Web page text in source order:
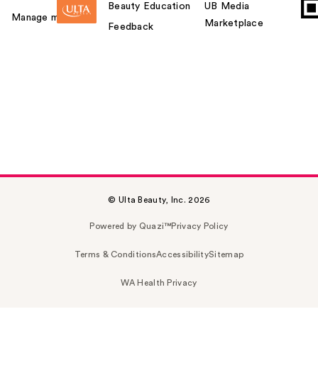
Manage my card
Beauty Education
Feedback
UB Media
Marketplace
© Ulta Beauty, Inc. 2026
Powered by Quazi™Privacy Policy
Terms & ConditionsAccessibilitySitemap
WA Health Privacy